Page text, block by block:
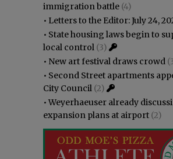
immigration battle (4)
• Letters to the Editor: July 24,
• State housing laws begin to
local control (3)
• New art festival draws crowd
• Second Street apartments
City Council (2)
•Weyerhaeuser already
expansion plans at airport (2)